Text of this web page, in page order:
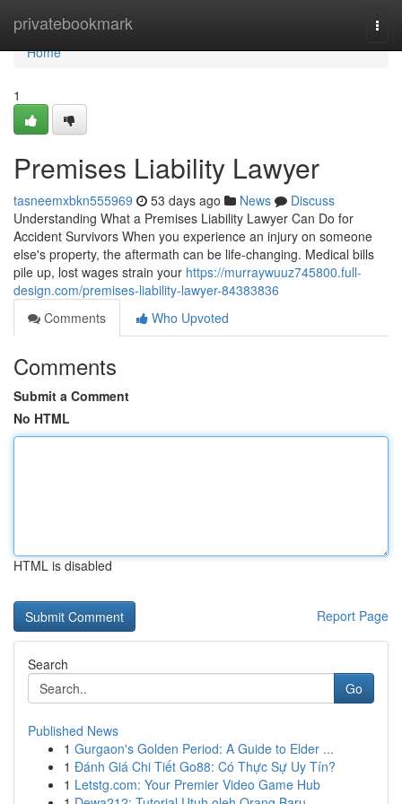
privatebookmark
Home
Home
1
Premises Liability Lawyer
tasneemxbkn555969 53 days ago News
Discuss
Understanding What a Premises Liability Lawyer Can Do for
Accident Survivors When you experience an injury on someone
else's property, the aftermath can be life-changing. Medical bills
pile up, lost wages strain your https://murraywuuz745800.full-
design.com/premises-liability-lawyer-84383836
Comments
Who Upvoted
Comments
Submit a Comment
No HTML
HTML is disabled
Report Page
Search
Go
Published News
1 Gurgaon's Golden Period: A Guide to Elder ...
1 Đánh Giá Chi Tiết Go88: Có Thực Sự Uy Tín?
1 Letstg.com: Your Premier Video Game Hub